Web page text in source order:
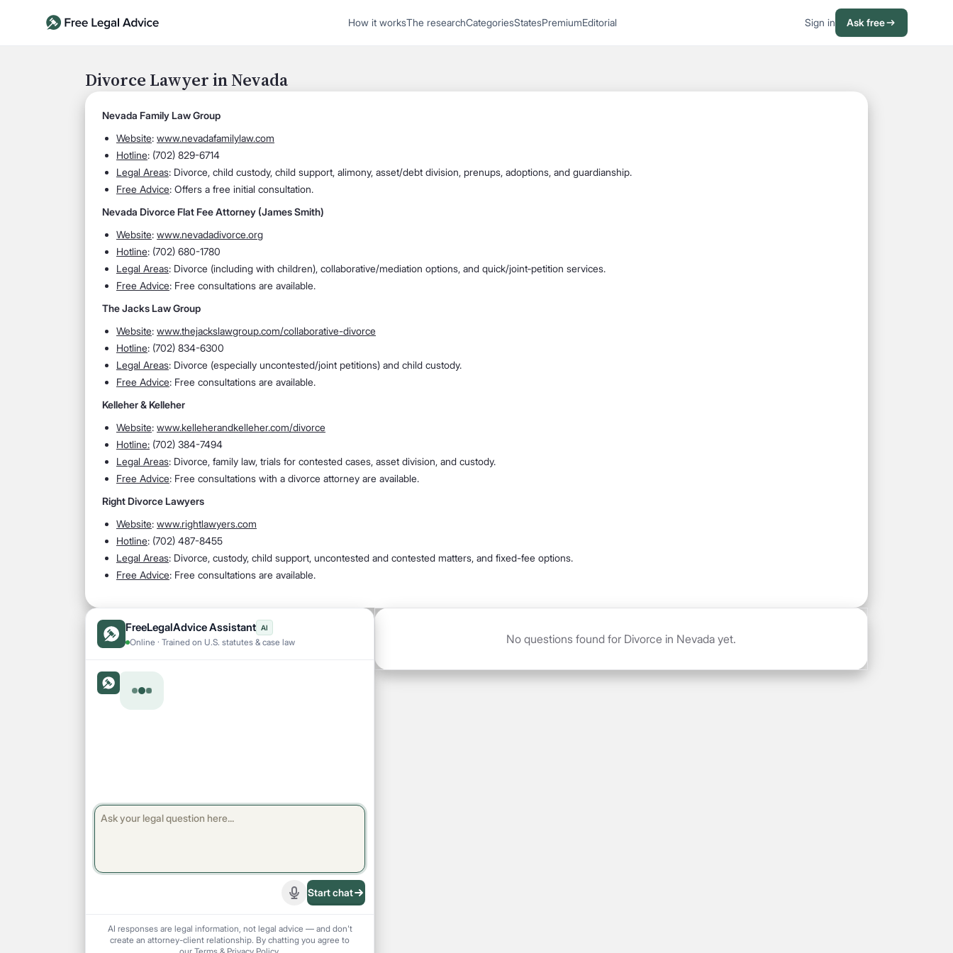
How it worksThe researchCategoriesStatesPremiumEditorial Sign in Ask free
Divorce Lawyer in Nevada
Nevada Family Law Group
Website: www.nevadafamilylaw.com
Hotline: (702) 829-6714
Legal Areas: Divorce, child custody, child support, alimony, asset/debt division, prenups, adoptions, and guardianship.
Free Advice: Offers a free initial consultation.
Nevada Divorce Flat Fee Attorney (James Smith)
Website: www.nevadadivorce.org
Hotline: (702) 680-1780
Legal Areas: Divorce (including with children), collaborative/mediation options, and quick/joint‐petition services.
Free Advice: Free consultations are available.
The Jacks Law Group
Website: www.thejackslawgroup.com/collaborative-divorce
Hotline: (702) 834-6300
Legal Areas: Divorce (especially uncontested/joint petitions) and child custody.
Free Advice: Free consultations are available.
Kelleher & Kelleher
Website: www.kelleherandkelleher.com/divorce
Hotline: (702) 384-7494
Legal Areas: Divorce, family law, trials for contested cases, asset division, and custody.
Free Advice: Free consultations with a divorce attorney are available.
Right Divorce Lawyers
Website: www.rightlawyers.com
Hotline: (702) 487-8455
Legal Areas: Divorce, custody, child support, uncontested and contested matters, and fixed-fee options.
Free Advice: Free consultations are available.
FreeLegalAdvice Assistant AI
Online · Trained on U.S. statutes & case law
Start recording
Start chat
AI responses are legal information, not legal advice — and don't
create an attorney-client relationship. By chatting you agree to
No questions found for Divorce in Nevada yet.
1
What's your
question?